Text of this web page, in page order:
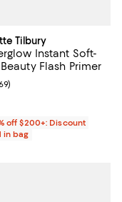
Tilbury
Instant Soft-
Flash Primer
price $55.00; ;
rating: 4.4 out of 5; 1,169
)
off $200+: Discount
in bag